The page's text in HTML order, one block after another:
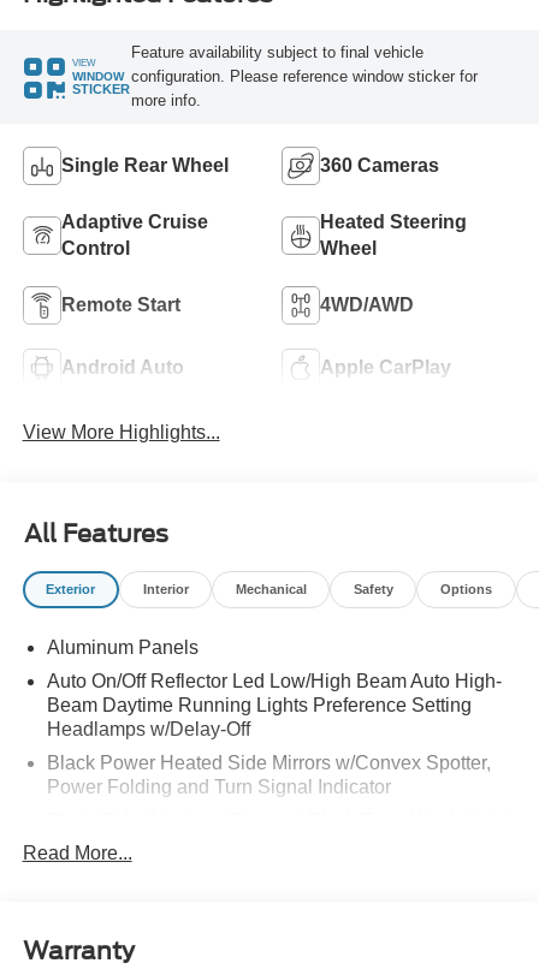
VIEW
WINDOW
STICKER
Feature availability subject to final vehicle
configuration. Please reference window sticker for
more info.
Single Rear Wheel 360 Cameras
Adaptive Cruise
Control
Heated Steering
Wheel
Remote Start 4WD/AWD
Android Auto Apple CarPlay
View More Highlights...
All Features
Exterior Interior Mechanical Safety Options
Aluminum Panels
Auto On/Off Reflector Led Low/High Beam Auto High-
Beam Daytime Running Lights Preference Setting
Headlamps w/Delay-Off
Black Power Heated Side Mirrors w/Convex Spotter,
Power Folding and Turn Signal Indicator
Trim
Boxside Steps
Read More...
Warranty